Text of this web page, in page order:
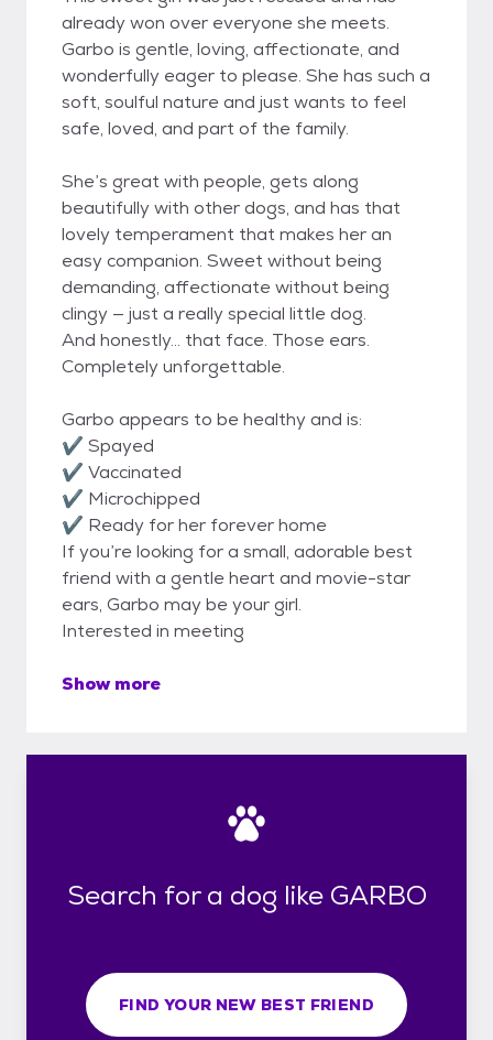
already won over everyone she meets.
Garbo is gentle, loving, affectionate, and
wonderfully eager to please. She has such a
soft, soulful nature and just wants to feel
safe, loved, and part of the family.
She’s great with people, gets along
beautifully with other dogs, and has that
lovely temperament that makes her an
easy companion. Sweet without being
demanding, affectionate without being
clingy — just a really special little dog.
And honestly… that face. Those ears.
Completely unforgettable.
Garbo appears to be healthy and is:
✔ Spayed
✔ Vaccinated
✔ Microchipped
✔ Ready for her forever home
If you’re looking for a small, adorable best
friend with a gentle heart and movie-star
ears, Garbo may be your girl.
Interested in meeting
Show more
Search for a dog like GARBO
FIND YOUR NEW BEST FRIEND